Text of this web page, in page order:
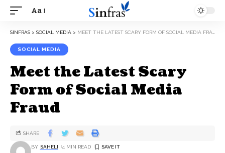
Aa
SINFRAS > SOCIAL MEDIA > MEET THE LATEST SCARY FORM OF SOCIAL MEDIA FRAUD
SOCIAL MEDIA
Meet the Latest Scary
Form of Social Media
Fraud
BY SAHELI 4 MIN READ
SHARE